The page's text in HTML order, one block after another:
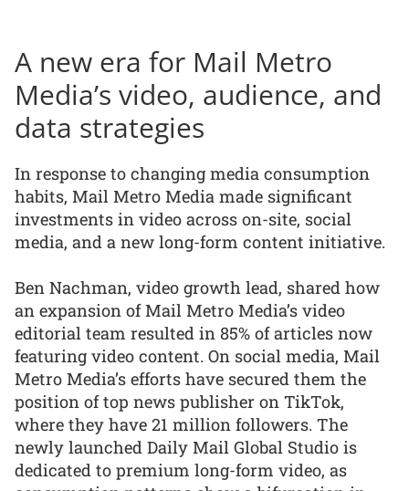
A new era for Mail Metro
Media’s video, audience, and
data strategies
In response to changing media consumption
habits, Mail Metro Media made significant
investments in video across on-site, social
media, and a new long-form content initiative.
Ben Nachman, video growth lead, shared how
an expansion of Mail Metro Media’s video
editorial team resulted in 85% of articles now
featuring video content. On social media, Mail
Metro Media’s efforts have secured them the
position of top news publisher on TikTok,
where they have 21 million followers. The
newly launched Daily Mail Global Studio is
dedicated to premium long-form video, as